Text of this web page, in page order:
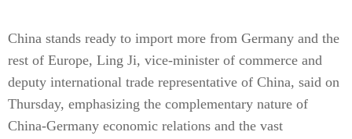
China stands ready to import more from Germany and the
rest of Europe, Ling Ji, vice-minister of commerce and
deputy international trade representative of China, said on
Thursday, emphasizing the complementary nature of
China-Germany economic relations and the vast